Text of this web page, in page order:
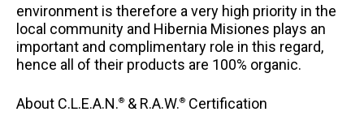
environment is therefore a very high priority in the
local community and Hibernia Misiones plays an
important and complimentary role in this regard,
hence all of their products are 100% organic.
About C.L.E.A.N.® & R.A.W.® Certification